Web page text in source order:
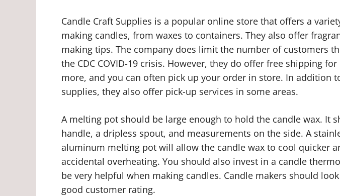
Candle Craft Supplies is a popular online store that offers a
making candles, from waxes to containers. They also offer
making tips. The company does limit the number of customers
the CDC COVID-19 crisis. However, they do offer free shipping
more, and you can often pick up your order in store. In addition
supplies, they also offer pick-up services in some areas.
A melting pot should be large enough to hold the candle wax. It
handle, a dripless spout, and measurements on the side. A
aluminum melting pot will allow the candle wax to cool quicker
accidental overheating. You should also invest in a candle
be very helpful when making candles. Candle makers should
good customer rating.